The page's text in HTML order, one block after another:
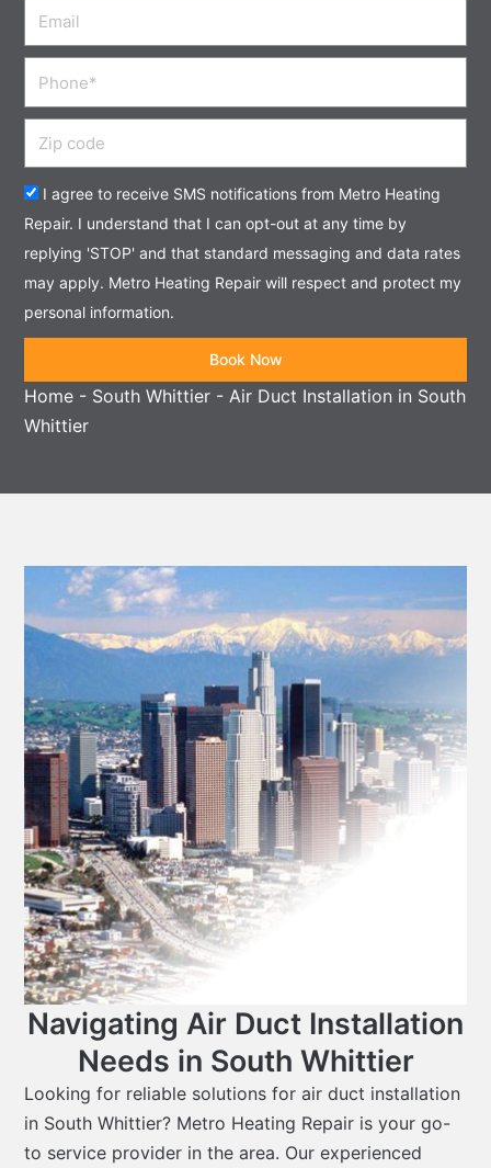
Acceptance
I agree to receive SMS notifications from Metro Heating
Repair. I understand that I can opt-out at any time by
replying 'STOP' and that standard messaging and data rates
may apply. Metro Heating Repair will respect and protect my
personal information.
Book Now
Home - South Whittier -Air Duct Installation in South
Whittier
Navigating Air Duct Installation
Needs in South Whittier
Looking for reliable solutions for air duct installation
in South Whittier? Metro Heating Repair is your go-
to service provider in the area. Our experienced